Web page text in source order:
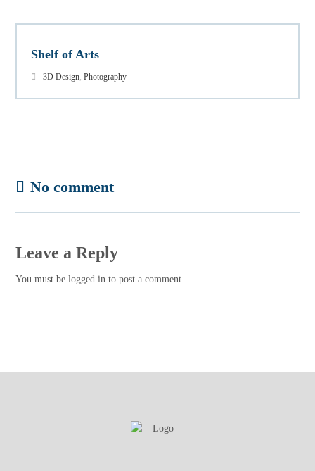
Shelf of Arts
3D Design,Photography
No comment
Leave a Reply
You must belogged in to post a comment.